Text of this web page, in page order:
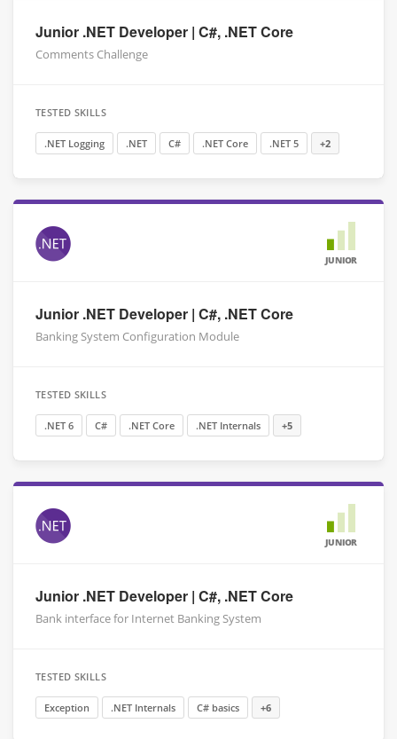
Junior .NET Developer | C#, .NET Core
Comments Challenge
TESTED SKILLS
.NET Logging .NET C# .NET Core .NET 5 +2
JUNIOR
Junior .NET Developer | C#, .NET Core
Banking System Configuration Module
TESTED SKILLS
.NET 6 C# .NET Core .NET Internals +5
JUNIOR
Junior .NET Developer | C#, .NET Core
Bank interface for Internet Banking System
TESTED SKILLS
Exception .NET Internals C# basics +6